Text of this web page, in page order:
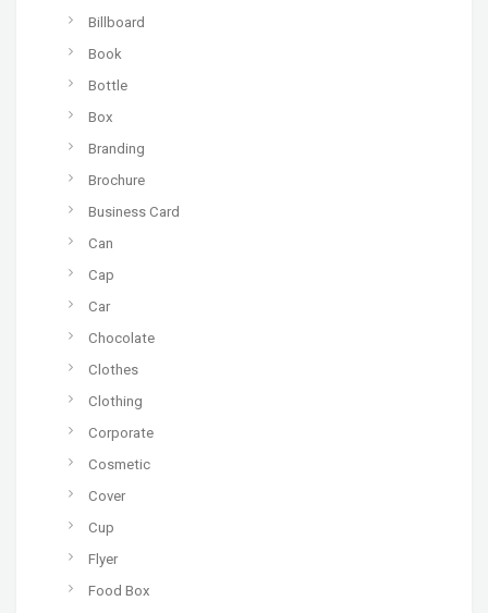
Billboard
Book
Bottle
Box
Branding
Brochure
Business Card
Can
Cap
Car
Chocolate
Clothes
Clothing
Corporate
Cosmetic
Cover
Cup
Flyer
Food Box